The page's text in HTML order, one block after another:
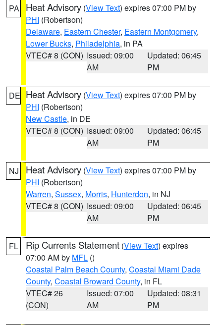
PA Heat Advisory (View Text) expires 07:00 PM by
PHI (Robertson)
Delaware, Eastern Chester, Eastern Montgomery,
Lower Bucks, Philadelphia, in PA
VTEC# 8 (CON) Issued: 09:00
AM
Updated: 06:45
PM
DE Heat Advisory (View Text) expires 07:00 PM by
PHI (Robertson)
New Castle, in DE
VTEC# 8 (CON) Issued: 09:00
AM
Updated: 06:45
PM
NJ Heat Advisory (View Text) expires 07:00 PM by
PHI (Robertson)
Warren, Sussex, Morris, Hunterdon, in NJ
VTEC# 8 (CON) Issued: 09:00
AM
Updated: 06:45
PM
FL Rip Currents Statement (View Text) expires
07:00 AM by MFL ()
Coastal Palm Beach County, Coastal Miami Dade
County, Coastal Broward County, in FL
VTEC# 26
(CON)
Issued: 07:00
AM
Updated: 08:31
PM